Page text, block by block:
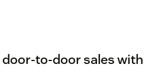
to-door sales with